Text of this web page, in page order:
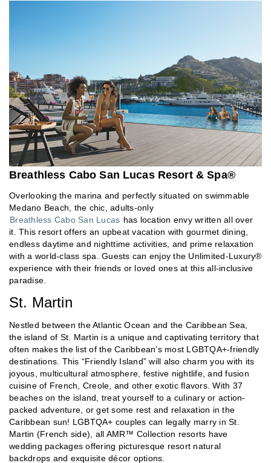
Breathless Cabo San Lucas Resort & Spa®
Overlooking the marina and perfectly situated on swimmable
Medano Beach, the chic, adults-only
Breathless Cabo San Lucas has location envy written all over
it. This resort offers an upbeat vacation with gourmet dining,
endless daytime and nighttime activities, and prime relaxation
with a world-class spa. Guests can enjoy the Unlimited-Luxury®
experience with their friends or loved ones at this all-inclusive
paradise.
St. Martin
Nestled between the Atlantic Ocean and the Caribbean Sea,
the island of St. Martin is a unique and captivating territory that
often makes the list of the Caribbean’s most LGBTQA+-friendly
destinations. This “Friendly Island” will also charm you with its
joyous, multicultural atmosphere, festive nightlife, and fusion
cuisine of French, Creole, and other exotic flavors. With 37
beaches on the island, treat yourself to a culinary or action-
packed adventure, or get some rest and relaxation in the
Caribbean sun! LGBTQA+ couples can legally marry in St.
Martin (French side), all AMR™ Collection resorts have
wedding packages offering picturesque resort natural
backdrops and exquisite décor options.